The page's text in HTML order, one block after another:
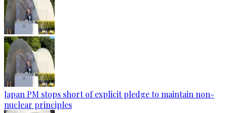
Japan PM stops short of explicit pledge to maintain non-
nuclear principles